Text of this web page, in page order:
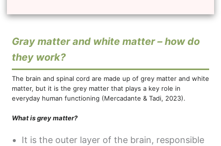
Gray matter and white matter – how do
they work?
The brain and spinal cord are made up of grey matter and white
matter, but it is the grey matter that plays a key role in
everyday human functioning (Mercadante & Tadi, 2023).
What is grey matter?
It is the outer layer of the brain, responsible